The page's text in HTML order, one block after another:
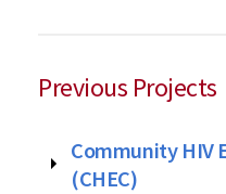
Previous Projects
Community HIV
(CHEC)